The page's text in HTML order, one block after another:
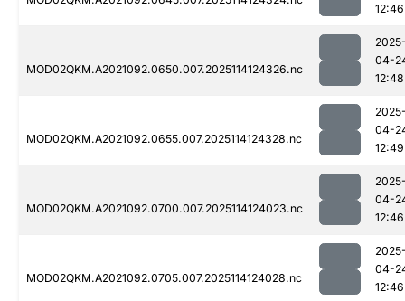
12:46
MOD02QKM.A2021092.0650.007.2025114124326.nc
04-
12:48
MOD02QKM.A2021092.0655.007.2025114124328.nc
04-
12:49
MOD02QKM.A2021092.0700.007.2025114124023.nc
04-
12:46
MOD02QKM.A2021092.0705.007.2025114124028.nc
04-
12:46